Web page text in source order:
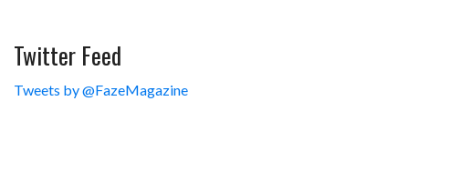
Twitter Feed
Tweets by @FazeMagazine